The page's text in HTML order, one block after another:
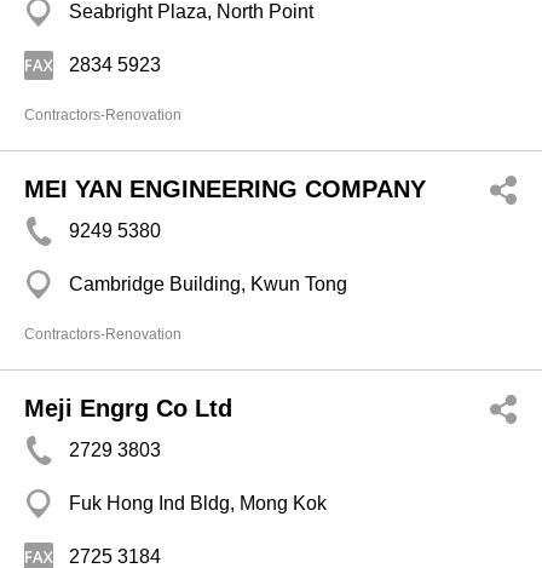
Seabright Plaza, North Point
2834 5923
Contractors-Renovation
MEI YAN ENGINEERING COMPANY
9249 5380
Cambridge Building, Kwun Tong
Contractors-Renovation
Meji Engrg Co Ltd
2729 3803
Fuk Hong Ind Bldg, Mong Kok
2725 3184